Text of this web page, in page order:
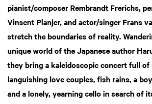
pianist/composer Rembrandt Frerichs,
Vinsent Planjer, and actor/singer Frans
stretch the boundaries of reality.
unique world of the Japanese author
they bring a kaleidoscopic concert full of
languishing love couples, fish rains, a
and a lonely, yearning cello in search of